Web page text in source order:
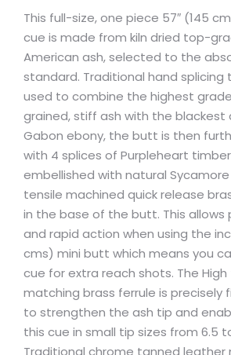
This full-size, one piece 57″ (145
cue is made from kiln dried top-
American ash, selected to the
standard. Traditional hand splicing
used to combine the highest
grained, stiff ash with the blackest
Gabon ebony, the butt is then
with 4 splices of Purpleheart
embellished with natural Sycamore
tensile machined quick release
in the base of the butt. This allows
and rapid action when using the
cms) mini butt which means you
cue for extra reach shots. The High
matching brass ferrule is
to strengthen the ash tip and
this cue in small tip sizes from 6.5
Traditional chrome tanned leather